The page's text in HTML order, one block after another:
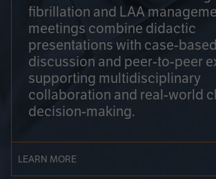
fibrillation and LAA
meetings combine didactic
presentations with case-based
discussion and peer-to-peer
supporting multidisciplinary
collaboration and real-world
decision-making.
LEARN MORE